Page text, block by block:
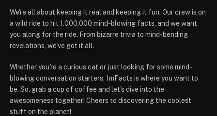
We're all about keeping it real and keeping it fun. Our crew is on
a wild ride to hit 1.000.000 mind-blowing facts, and we want
you along for the ride. From bizarre trivia to mind-bending
revelations, we've got it all.
Whether you're a curious cat or just looking for some mind-
blowing conversation starters, 1mFacts is where you want to
be. So, grab a cup of coffee and let's dive into the
awesomeness together! Cheers to discovering the coolest
stuff on the planet!